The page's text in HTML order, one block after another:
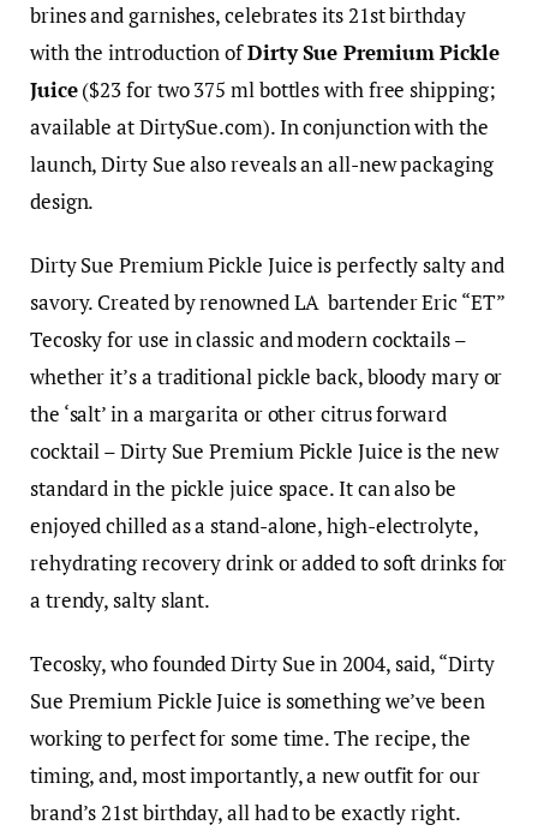
brines and garnishes, celebrates its 21st birthday
with the introduction ofDirty Sue Premium Pickle
Juice($23 for two 375 ml bottles with free shipping;
available atDirtySue.com). In conjunction with the
launch, Dirty Sue also reveals an all-new packaging
design.
Dirty Sue Premium Pickle Juice is perfectly salty and
savory. Created by renowned LA bartender Eric “ET”
Tecosky for use in classic and modern cocktails –
whether it’s a traditional pickle back, bloody mary or
the ‘salt’ in a margarita or other citrus forward
cocktail – Dirty Sue Premium Pickle Juice is the new
standard in the pickle juice space. It can also be
enjoyed chilled as a stand-alone, high-electrolyte,
rehydrating recovery drink or added to soft drinks for
a trendy, salty slant.
Tecosky, who founded Dirty Sue in 2004, said, “Dirty
Sue Premium Pickle Juice is something we’ve been
working to perfect for some time. The recipe, the
timing, and, most importantly, a new outfit for our
brand’s 21st birthday, all had to be exactly right.